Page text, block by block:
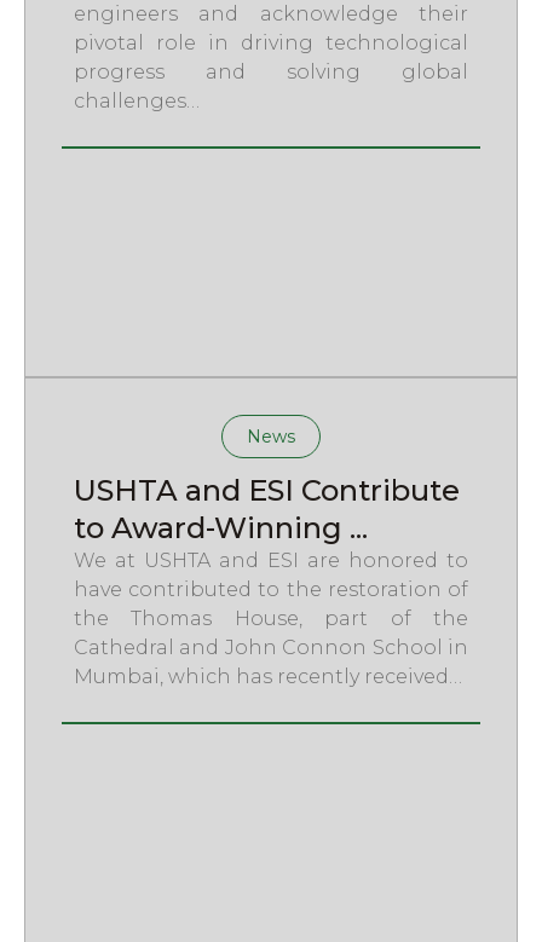
engineers and acknowledge their
pivotal role in driving technological
progress and solving global
challenges…
News
USHTA and ESI Contribute
to Award-Winning ...
We at USHTA and ESI are honored to
have contributed to the restoration of
the Thomas House, part of the
Cathedral and John Connon School in
Mumbai, which has recently received…